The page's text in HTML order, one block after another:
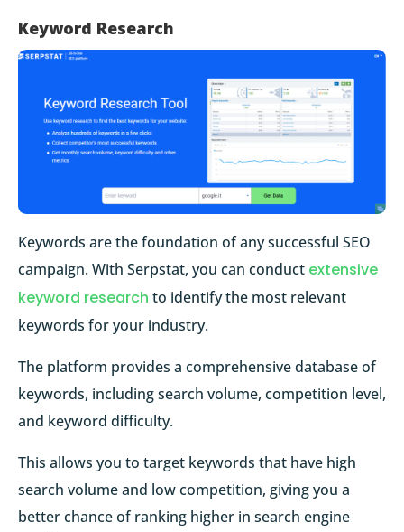
Keyword Research
Keywords are the foundation of any successful SEO
campaign. With Serpstat, you can conduct extensive
keyword research to identify the most relevant
keywords for your industry.
The platform provides a comprehensive database of
keywords, including search volume, competition level,
and keyword difficulty.
This allows you to target keywords that have high
search volume and low competition, giving you a
better chance of ranking higher in search engine